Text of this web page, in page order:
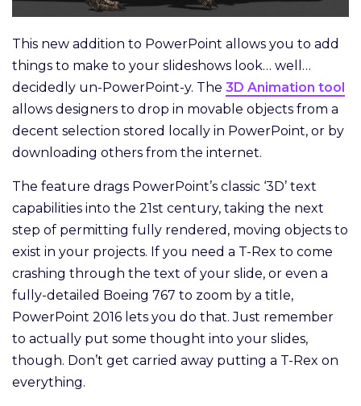
This new addition to PowerPoint allows you to add
things to make to your slideshows look… well…
decidedly un-PowerPoint-y. The 3D Animation tool
allows designers to drop in movable objects from a
decent selection stored locally in PowerPoint, or by
downloading others from the internet.
The feature drags PowerPoint’s classic ‘3D’ text
capabilities into the 21st century, taking the next
step of permitting fully rendered, moving objects to
exist in your projects. If you need a T-Rex to come
crashing through the text of your slide, or even a
fully-detailed Boeing 767 to zoom by a title,
PowerPoint 2016 lets you do that. Just remember
to actually put some thought into your slides,
though. Don’t get carried away putting a T-Rex on
everything.